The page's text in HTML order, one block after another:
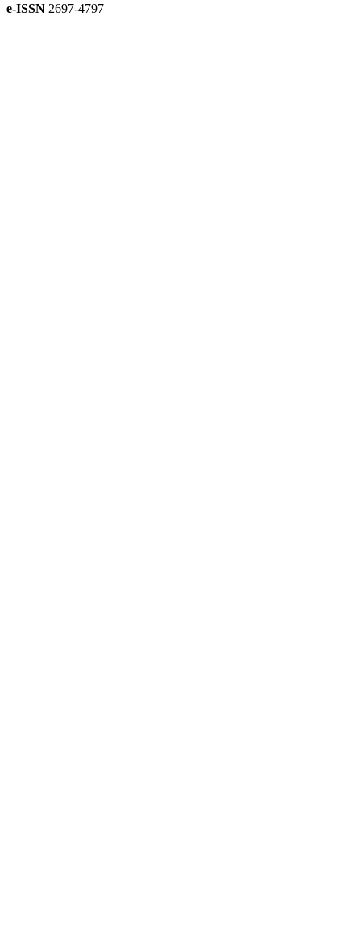
e-ISSN 2697-4797